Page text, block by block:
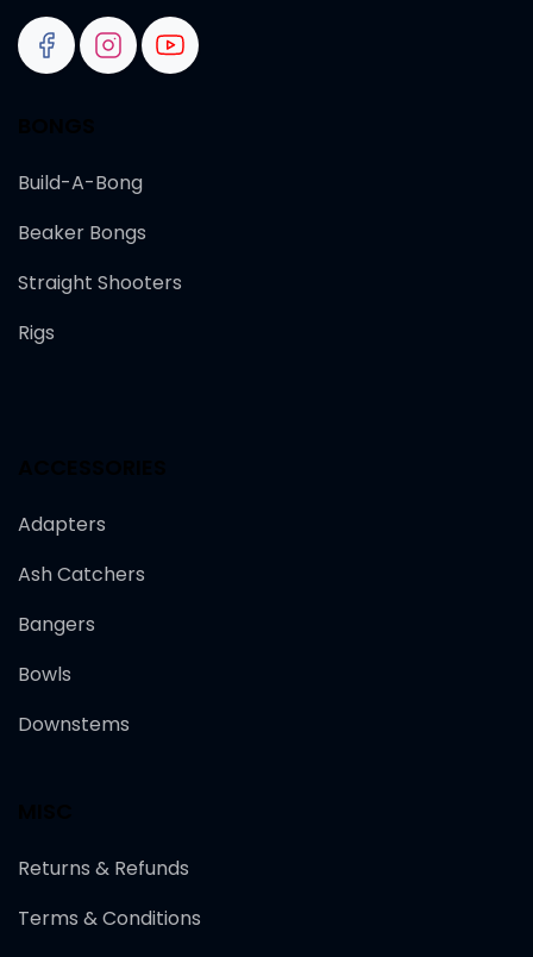
Build-A-Bong
Beaker Bongs
Straight Shooters
Rigs
Adapters
Ash Catchers
Bangers
Bowls
Downstems
Returns & Refunds
Terms & Conditions